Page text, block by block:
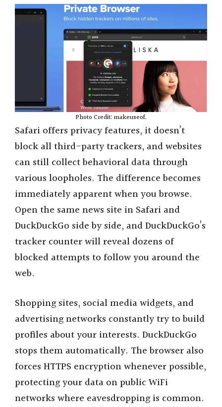
Photo Credit: makeuseof.
Safari offers privacy features, it doesn’t
block all third-party trackers, and websites
can still collect behavioral data through
various loopholes. The difference becomes
immediately apparent when you browse.
Open the same news site in Safari and
DuckDuckGo side by side, and DuckDuckGo’s
tracker counter will reveal dozens of
blocked attempts to follow you around the
web.
Shopping sites, social media widgets, and
advertising networks constantly try to build
profiles about your interests. DuckDuckGo
stops them automatically. The browser also
forces HTTPS encryption whenever possible,
protecting your data on public WiFi
networks where eavesdropping is common.